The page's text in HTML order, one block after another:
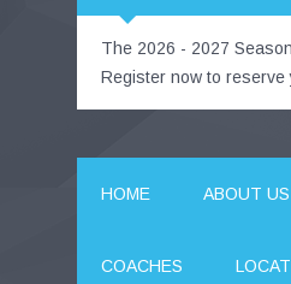
The 2026 - 2027
Register now to reserve
HOME ABOUT US
COACHES